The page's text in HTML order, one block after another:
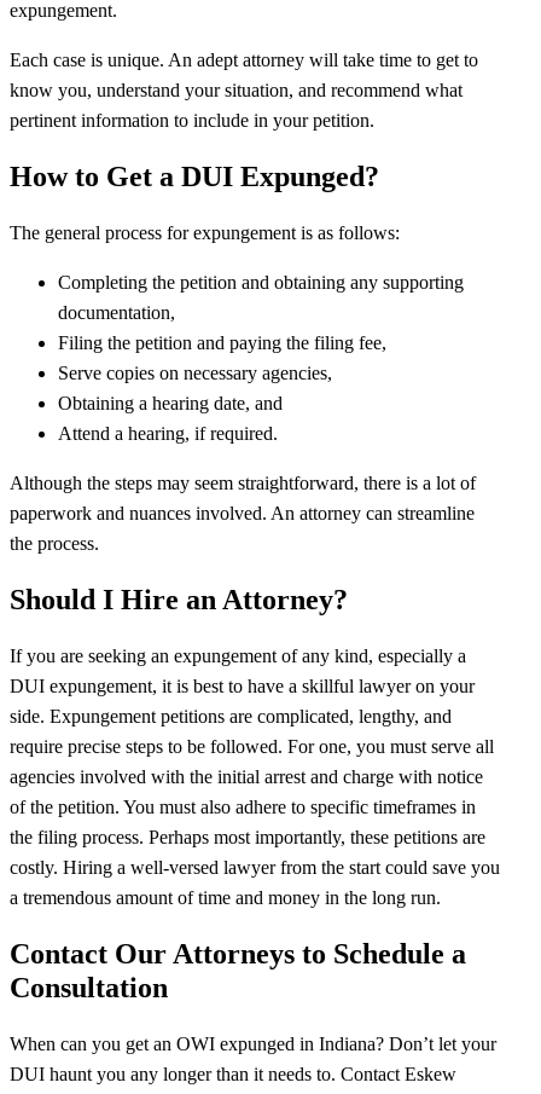
expungement.
Each case is unique. An adept attorney will take time to get to
know you, understand your situation, and recommend what
pertinent information to include in your petition.
How to Get a DUI Expunged?
The general process for expungement is as follows:
Completing the petition and obtaining any supporting
documentation,
Filing the petition and paying the filing fee,
Serve copies on necessary agencies,
Obtaining a hearing date, and
Attend a hearing, if required.
Although the steps may seem straightforward, there is a lot of
paperwork and nuances involved. An attorney can streamline
the process.
Should I Hire an Attorney?
If you are seeking an expungement of any kind, especially a
DUI expungement, it is best to have a skillful lawyer on your
side. Expungement petitions are complicated, lengthy, and
require precise steps to be followed. For one, you must serve all
agencies involved with the initial arrest and charge with notice
of the petition. You must also adhere to specific timeframes in
the filing process. Perhaps most importantly, these petitions are
costly. Hiring a well-versed lawyer from the start could save you
a tremendous amount of time and money in the long run.
Contact Our Attorneys to Schedule a
Consultation
When can you get an OWI expunged in Indiana? Don’t let your
DUI haunt you any longer than it needs to. Contact Eskew